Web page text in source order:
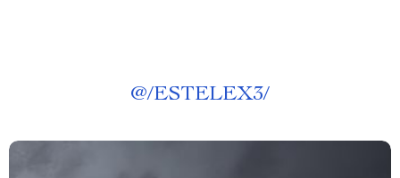
@/ESTELEX3/